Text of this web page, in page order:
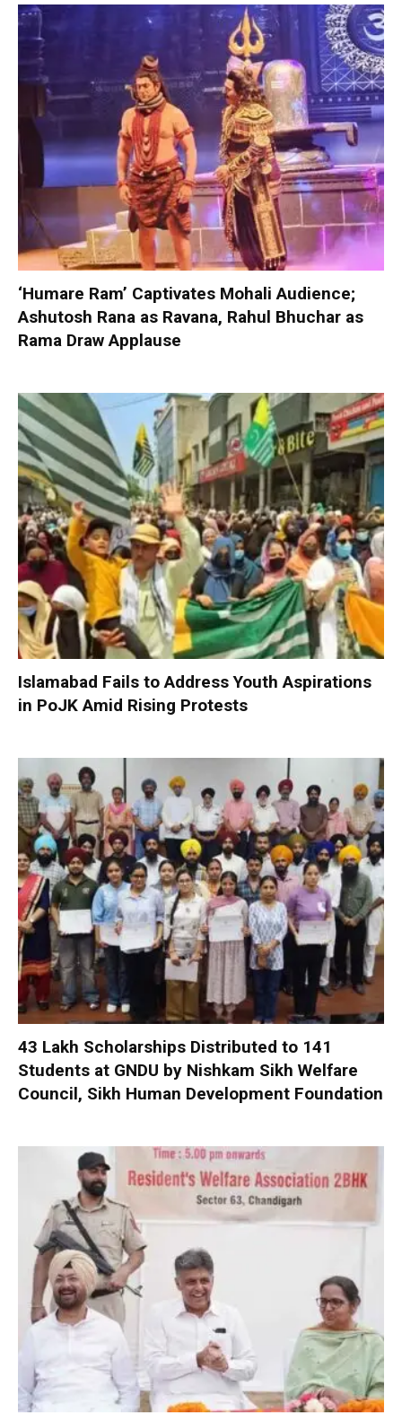
‘Humare Ram’ Captivates Mohali Audience;
Ashutosh Rana as Ravana, Rahul Bhuchar as
Rama Draw Applause
Islamabad Fails to Address Youth Aspirations
in PoJK Amid Rising Protests
₹43 Lakh Scholarships Distributed to 141
Students at GNDU by Nishkam Sikh Welfare
Council, Sikh Human Development Foundation